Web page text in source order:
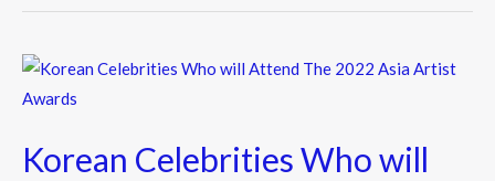
Korean Celebrities Who will
Korean
Celebrities
will